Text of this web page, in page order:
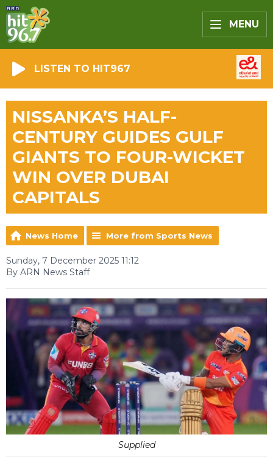
MENU
LISTEN TO HIT967
NISSANKA’S HALF-
CENTURY GUIDES GULF
GIANTS TO FOUR-WICKET
WIN OVER DUBAI
CAPITALS
News Home More from Sports News
Sunday, 7 December 2025 11:12
By ARN News Staff
Supplied